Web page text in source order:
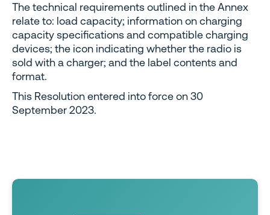
The technical requirements outlined in the Annex
relate to: load capacity; information on charging
capacity specifications and compatible charging
devices; the icon indicating whether the radio is
sold with a charger; and the label contents and
format.
This Resolution entered into force on 30
September 2023.